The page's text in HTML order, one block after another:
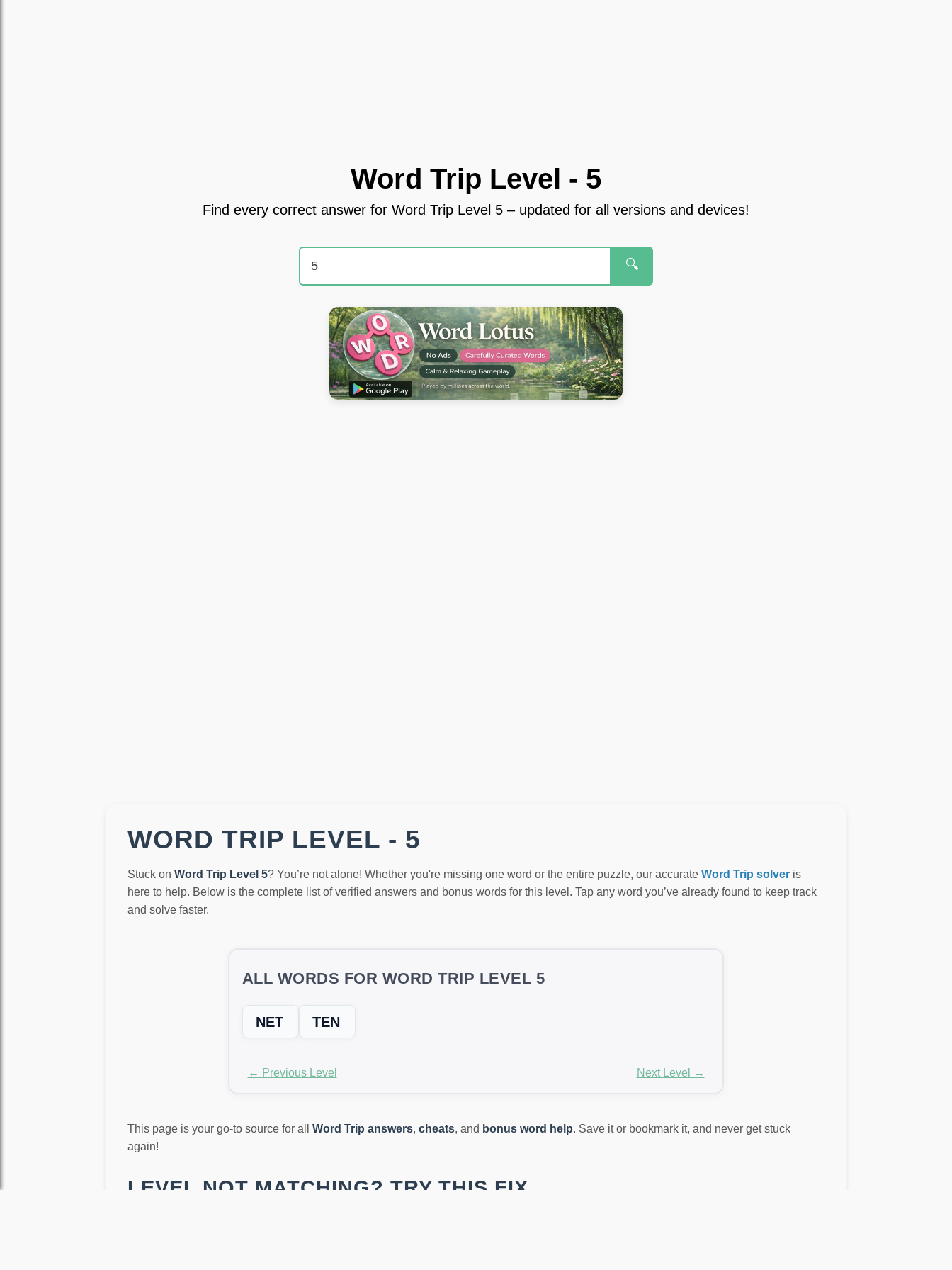
Word Trip Level - 5
Find every correct answer for Word Trip Level 5 – updated for all versions and devices!
🔍
WORD TRIP LEVEL - 5
Stuck onWord Trip Level 5? You’re not alone! Whether you're missing one word or the entire puzzle, our accurateWord Trip solver is
here to help. Below is the complete list of verified answers and bonus words for this level. Tap any word you’ve already found to keep track
and solve faster.
ALL WORDS FOR WORD TRIP LEVEL 5
NET TEN
← Previous Level Next Level →
This page is your go-to source for allWord Trip answers,cheats, and bonus word help. Save it or bookmark it, and never get stuck
again!
LEVEL NOT MATCHING? TRY THIS FIX